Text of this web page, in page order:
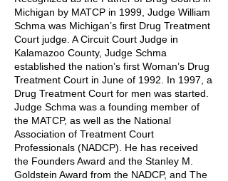
Michigan by MATCP in 1999, Judge William
Schma was Michigan’s first Drug Treatment
Court judge. A Circuit Court Judge in
Kalamazoo County, Judge Schma
established the nation’s first Woman’s Drug
Treatment Court in June of 1992. In 1997, a
Drug Treatment Court for men was started.
Judge Schma was a founding member of
the MATCP, as well as the National
Association of Treatment Court
Professionals (NADCP). He has received
the Founders Award and the Stanley M.
Goldstein Award from the NADCP, and The